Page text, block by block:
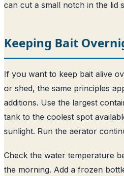
can cut a small notch in the lid
Keeping Bait
If you want to keep bait alive
or shed, the same principles
additions. Use the largest
tank to the coolest spot
sunlight. Run the aerator
Check the water temperature
the morning. Add a frozen